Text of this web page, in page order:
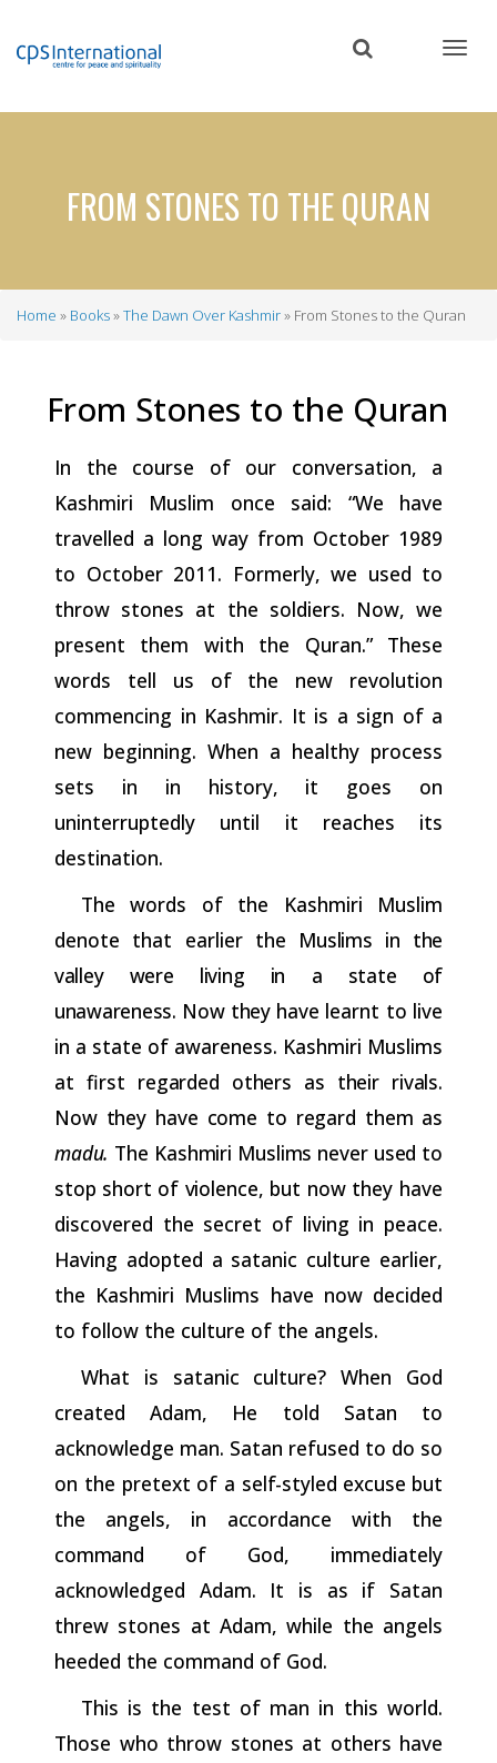
content
FROM STONES TO THE QURAN
Home Books The Dawn Over Kashmir From Stones to the Quran
From Stones to the Quran
In the course of our conversation, a
Kashmiri Muslim once said: “We have
travelled a long way from October 1989
to October 2011. Formerly, we used to
throw stones at the soldiers. Now, we
present them with the Quran.” These
words tell us of the new revolution
commencing in Kashmir. It is a sign of a
new beginning. When a healthy process
sets in in history, it goes on
uninterruptedly until it reaches its
destination.
The words of the Kashmiri Muslim
denote that earlier the Muslims in the
valley
were living in a state
of
unawareness. Now they have learnt to live
in a state of awareness. Kashmiri Muslims
at first regarded others as their rivals.
Now they have come to regard them as
madu. The Kashmiri Muslims never used to
stop short of violence, but now they have
discovered the secret of living in peace.
Having adopted a satanic culture earlier,
the Kashmiri Muslims have now decided
to follow the culture of the angels.
What is satanic culture? When God
created Adam, He told Satan to
acknowledge man. Satan refused to do so
on the pretext of a self-styled excuse but
the
angels, in accordance with
the
command of God, immediately
acknowledged Adam. It is as if Satan
threw stones at Adam, while the angels
heeded the command of God.
This is the test of man in this world.
Those who throw stones at others have